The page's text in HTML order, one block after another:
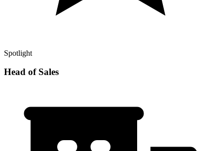
Spotlight
Head of Sales